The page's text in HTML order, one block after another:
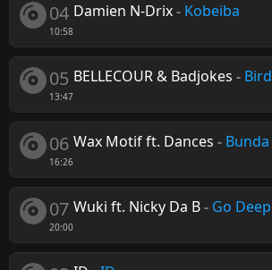
04
10:58
Damien N-Drix- Kobeiba
05
13:47
BELLECOUR & Badjokes - Bird
06
16:26
Wax Motif ft. Dances - Bunda
07
20:00
Wuki ft. Nicky Da B- Go Deep